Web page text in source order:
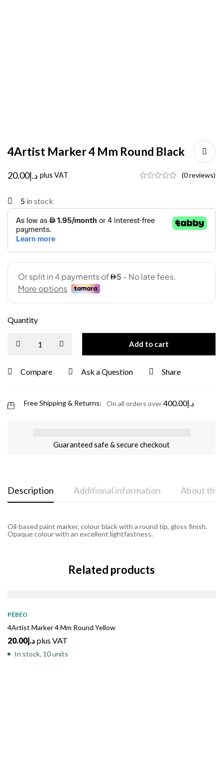
4Artist Marker 4 Mm Round Black
د.إ20.00 plus VAT (0 reviews)
5 in stock
Quantity
Add to cart
Compare Ask a Question Share
Free Shipping & Returns: On all orders over د.إ400.00
Guaranteed safe & secure checkout
Description Additional information About the
Oil-based paint marker, colour black with a round tip, gloss finish.
Opaque colour with an excellent lightfastness.
Related products
PÉBÉO
4Artist Marker 4 Mm Round Yellow
د.إ20.00 plus VAT
In stock, 10 units